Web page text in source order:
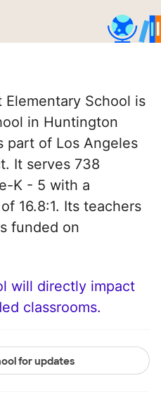
School is
in Huntington
part of Los Angeles
It serves 738
K - 5 with a
16.8:1. Its teachers
funded on
will directly impact
classrooms.
for updates